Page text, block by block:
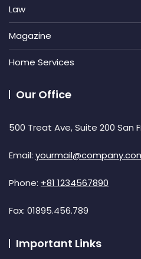
Law
Magazine
Home Services
Our Office
500 Treat Ave, Suite 200 San
Email:
Phone: +81 1234567890
Fax: 01895.456.789
Important Links